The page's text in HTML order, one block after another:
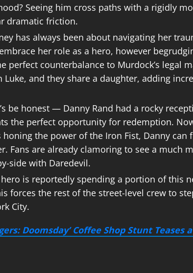
Seeing him cross paths with a rigidly
dramatic friction.
has always been about navigating her
her role as a hero, however
perfect counterbalance to Murdock’s legal
Luke, and they share a daughter, adding
be honest — Danny Rand had a rocky
the perfect opportunity for redemption.
the power of the Iron Fist, Danny
Fans are already clamoring to see a much
side with Daredevil.
is reportedly spending a portion of this
forces the rest of the street-level crew to
City.
Doomsday’ Coffee Shop Stunt